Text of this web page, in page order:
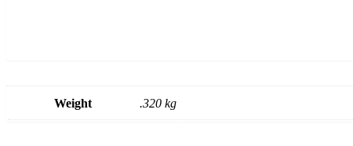
Weight .320 kg